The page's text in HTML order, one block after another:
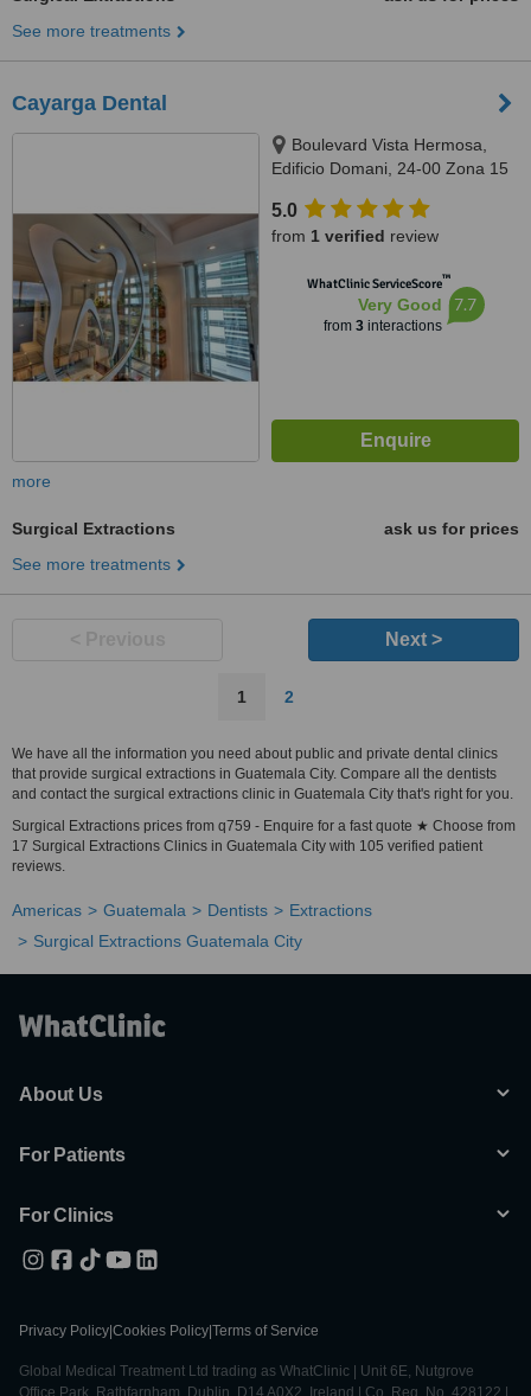
See more treatments
Cayarga Dental
Boulevard Vista Hermosa,
Edificio Domani, 24-00 Zona 15
5.0
from 1 verified review
WhatClinic ServiceScore™
Very Good
from 3interactions
7.7
more
Surgical Extractions
ask us for prices
See more treatments
Next >
1 2
We have all the information you need about public and private dental clinics
that provide surgical extractions in Guatemala City. Compare all the dentists
and contact the surgical extractions clinic in Guatemala City that's right for you.
Surgical Extractions prices from q759 - Enquire for a fast quote ★ Choose from
17 Surgical Extractions Clinics in Guatemala City with 105 verified patient
reviews.
Americas Guatemala Dentists
Extractions
Surgical Extractions Guatemala City
About Us
For Patients
For Clinics
Privacy Policy Cookies Policy Terms of Service
Global Medical Treatment Ltd trading as WhatClinic | Unit 6E, Nutgrove
Office Park, Rathfarnham, Dublin, D14 A0X2, Ireland | Co. Reg. No. 428122 |